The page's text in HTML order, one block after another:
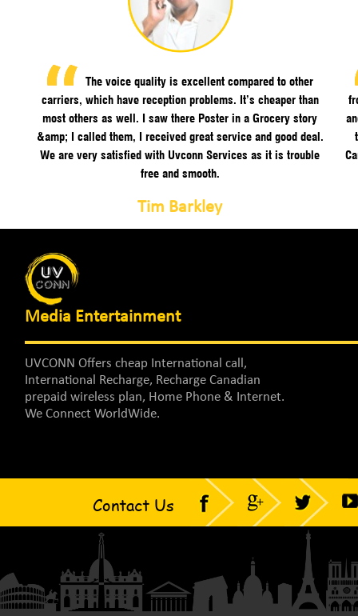
The voice quality is excellent compared to other
carriers, which have reception problems. It’s cheaper than
most others as well. I saw there Poster in a Grocery story
&amp; I called them, I received great service and good deal.
We are very satisfied with Uvconn Services as it is trouble
free and smooth.
Tim Barkley
Media Entertainment
UVCONN Offers cheap International call,
International Recharge, Recharge Canadian
prepaid wireless plan, Home Phone & Internet.
We Connect WorldWide.
Contact Us